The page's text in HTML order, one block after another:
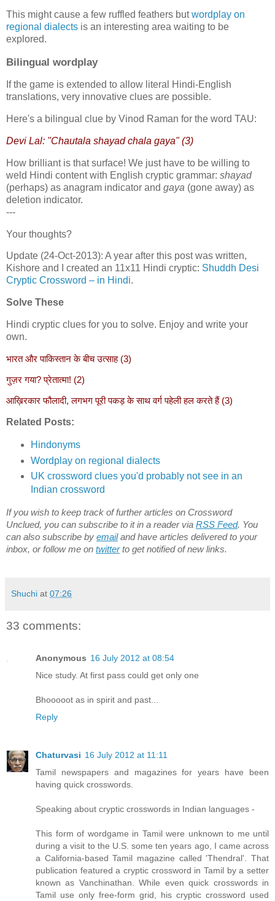
This might cause a few ruffled feathers butwordplay on
regional dialects is an interesting area waiting to be
explored.
Bilingual wordplay
If the game is extended to allow literal Hindi-English
translations, very innovative clues are possible.
Here's a bilingual clue by Vinod Raman for the word TAU:
Devi Lal: "Chautala shayad chala gaya" (3)
How brilliant is that surface! We just have to be willing to
weld Hindi content with English cryptic grammar: shayad
(perhaps) as anagram indicator and gaya (gone away) as
deletion indicator.
---
Your thoughts?
Update (24-Oct-2013): A year after this post was written,
Kishore and I created an 11x11 Hindi cryptic: Shuddh Desi
Cryptic Crossword – in Hindi.
Solve These
Hindi cryptic clues for you to solve. Enjoy and write your
own.
भारत और पाकिस्तान के बीच उत्साह (3)
गुज़र गया? प्रेतात्मा! (2)
आख़िरकार फौलादी, लगभग पूरी पकड़ के साथ वर्ग पहेली हल करते हैं (3)
Related Posts:
Hindonyms
Wordplay on regional dialects
UK crossword clues you'd probably not see in an
Indian crossword
If you wish to keep track of further articles on Crossword
Unclued, you can subscribe to it in a reader via RSS Feed. You
can also subscribe by emailand have articles delivered to your
inbox, or follow me on twitterto get notified of new links.
Shuchi at 07:26
33 comments:
Anonymous 16 July 2012 at 08:54
Nice study. At first pass could get only one
Bhooooot as in spirit and past...
Reply
Chaturvasi 16 July 2012 at 11:11
Tamil newspapers and magazines for years have been
having quick crosswords.
Speaking about cryptic crosswords in Indian languages -
This form of wordgame in Tamil were unknown to me until
during a visit to the U.S. some ten years ago, I came across
a California-based Tamil magazine called 'Thendral'. That
publication featured a cryptic crossword in Tamil by a setter
known as Vanchinathan. While even quick crosswords in
Tamil use only free-form grid, his cryptic crossword used